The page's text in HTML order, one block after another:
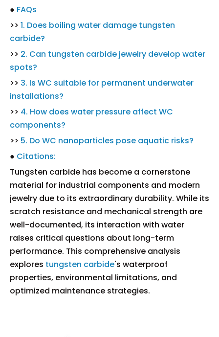
● FAQs
>> 1. Does boiling water damage tungsten
carbide?
>> 2. Can tungsten carbide jewelry develop water
spots?
>> 3. Is WC suitable for permanent underwater
installations?
>> 4. How does water pressure affect WC
components?
>> 5. Do WC nanoparticles pose aquatic risks?
● Citations:
Tungsten carbide has become a cornerstone
material for industrial components and modern
jewelry due to its extraordinary durability. While its
scratch resistance and mechanical strength are
well-documented, its interaction with water
raises critical questions about long-term
performance. This comprehensive analysis
explores tungsten carbide's waterproof
properties, environmental limitations, and
optimized maintenance strategies.